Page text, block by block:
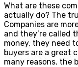
What are these
actually do? The
Companies are
and they’re called
money, they need
buyers are a great
many reasons, the